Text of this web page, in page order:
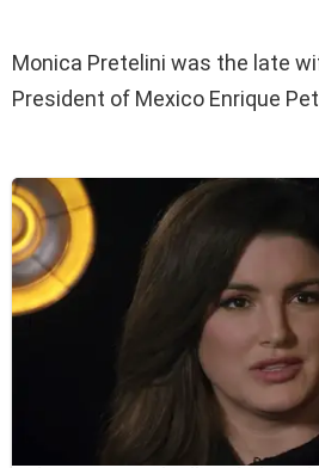
Monica Pretelini was the late
President of Mexico Enrique